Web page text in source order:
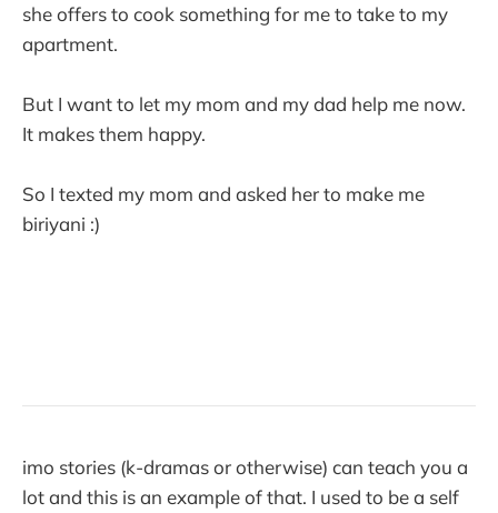
she offers to cook something for me to take to my
apartment.
But I want to let my mom and my dad help me now.
It makes them happy.
So I texted my mom and asked her to make me
biriyani :)
imo stories (k-dramas or otherwise) can teach you a
lot and this is an example of that. I used to be a self